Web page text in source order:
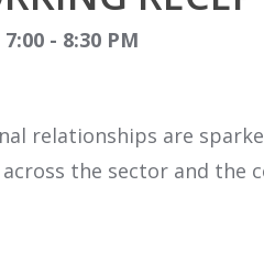
7:00 - 8:30 PM
relationships are
the sector and the